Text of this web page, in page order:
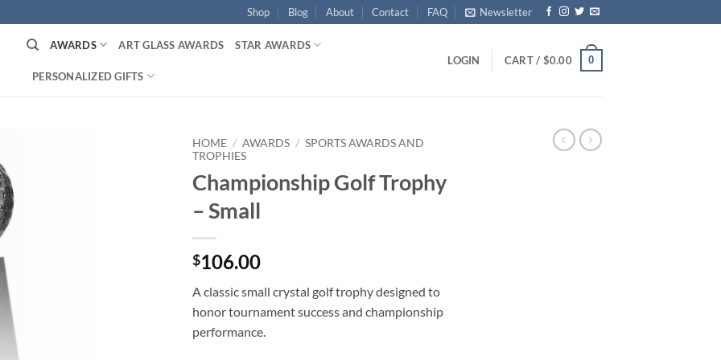
Shop Blog About Contact FAQ Newsletter
AWARDS ART GLASS AWARDS STAR AWARDS
PERSONALIZED GIFTS
LOGIN CART / $0.00 0
HOME / AWARDS / SPORTS AWARDS AND
TROPHIES
Championship Golf Trophy
– Small
$106.00
A classic small crystal golf trophy designed to
honor tournament success and championship
performance.